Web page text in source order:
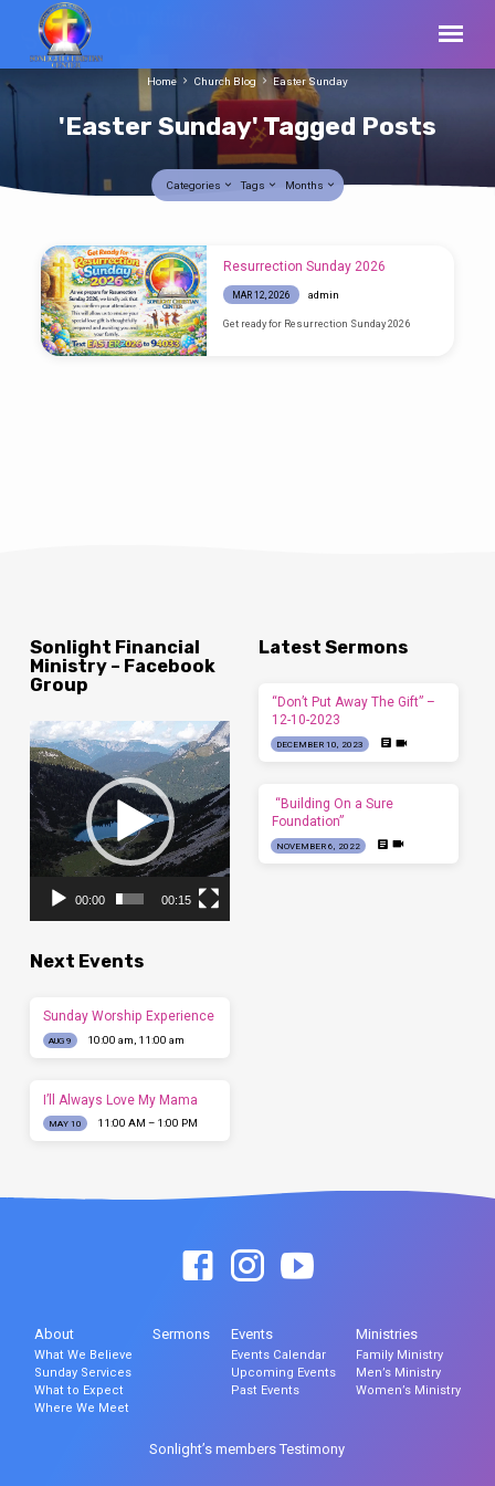
'Easter Sunday' Tagged Posts
Home Church Blog Easter Sunday
Categories Tags Months
'Easter
Sunday'
Tagged
Posts
Resurrection Sunday 2026
MAR 12, 2026 admin
Get ready for Resurrection Sunday 2026
Sonlight Financial
Ministry – Facebook
Group
Video
Player
00:00 00:15
Latest Sermons
“Don’t Put Away The Gift” –
12-10-2023
DECEMBER 10, 2023
“Building On a Sure
Foundation”
NOVEMBER 6, 2022
Next Events
Sunday Worship Experience
AUG 9 10:00 am, 11:00 am
I’ll Always Love My Mama
MAY 10 11:00 AM – 1:00 PM
About
What We Believe
Sunday Services
What to Expect
Where We Meet
Sermons Events
Events Calendar
Upcoming Events
Past Events
Ministries
Family Ministry
Men’s Ministry
Women’s Ministry
Sonlight’s members Testimony